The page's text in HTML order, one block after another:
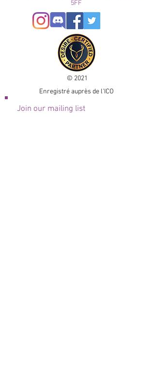
5FF
© 2021
Enregistré auprès de l'ICO
Join our mailing list